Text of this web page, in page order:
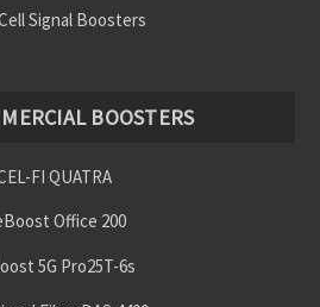
Signal Boosters
BOOSTERS
FI QUATRA
Office 200
5G Pro25T-6s